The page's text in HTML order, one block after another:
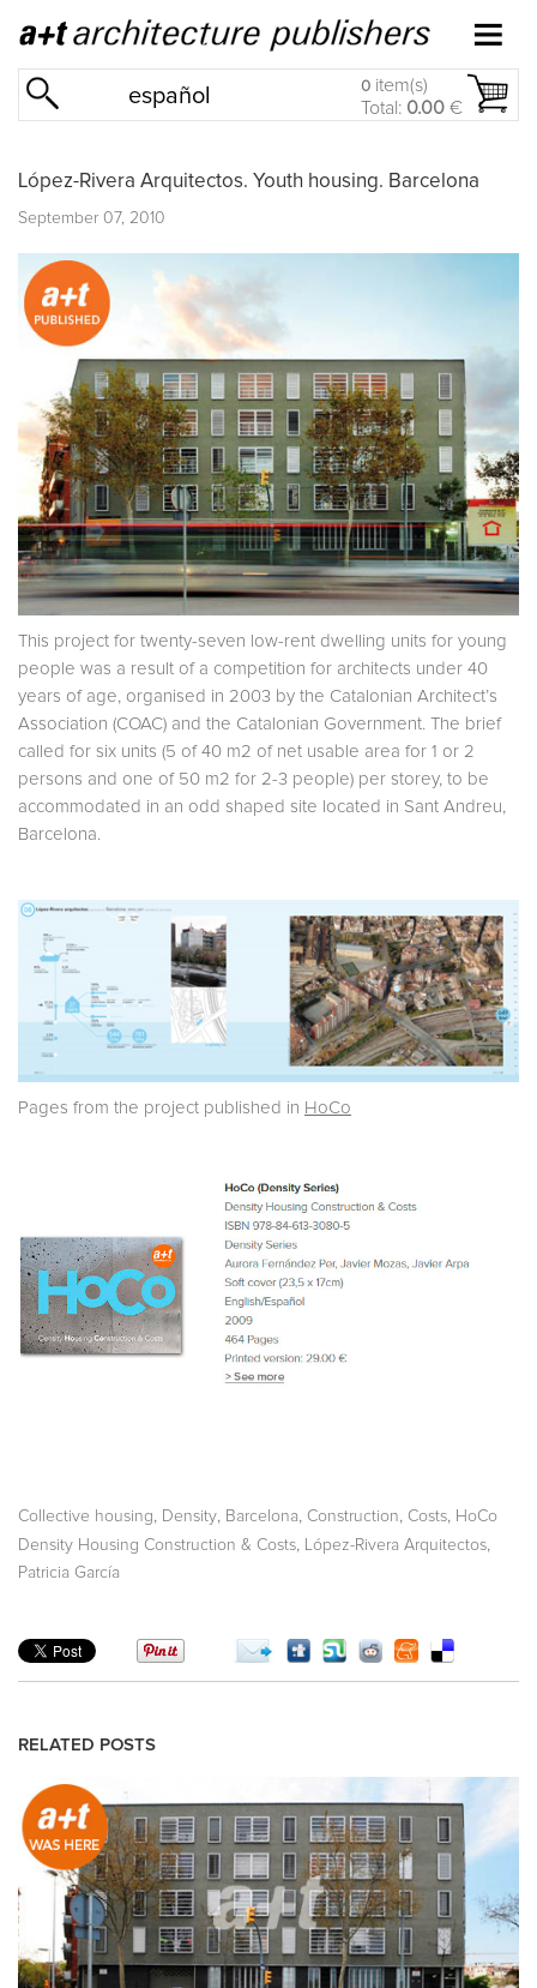
español 0 item(s)
Total: 0.00 €
López-Rivera Arquitectos. Youth housing. Barcelona
September 07, 2010
This project for twenty-seven low-rent dwelling units for young
people was a result of a competition for architects under 40
years of age, organised in 2003 by the Catalonian Architect’s
Association (COAC) and the Catalonian Government. The brief
called for six units (5 of 40 m2 of net usable area for 1 or 2
persons and one of 50 m2 for 2-3 people) per storey, to be
accommodated in an odd shaped site located in Sant Andreu,
Barcelona.
Pages from the project published in HoCo
Collective housing, Density, Barcelona, Construction, Costs, HoCo
Density Housing Construction & Costs, López-Rivera Arquitectos,
Patricia García
RELATED POSTS